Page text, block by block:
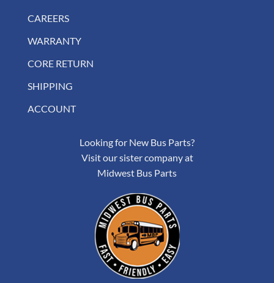
CAREERS
WARRANTY
CORE RETURN
SHIPPING
ACCOUNT
Looking for New Bus Parts?
Visit our sister company at
Midwest Bus Parts